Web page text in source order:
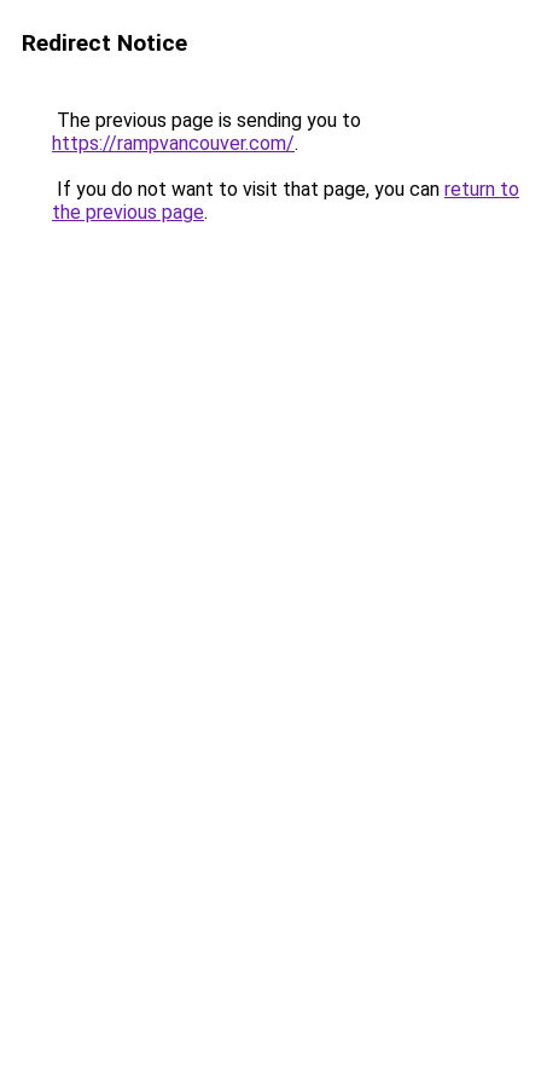
Redirect Notice
The previous page is sending you to
https://rampvancouver.com/.
If you do not want to visit that page, you can return to
the previous page.